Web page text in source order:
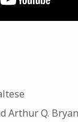
Arthur Q. Bryan